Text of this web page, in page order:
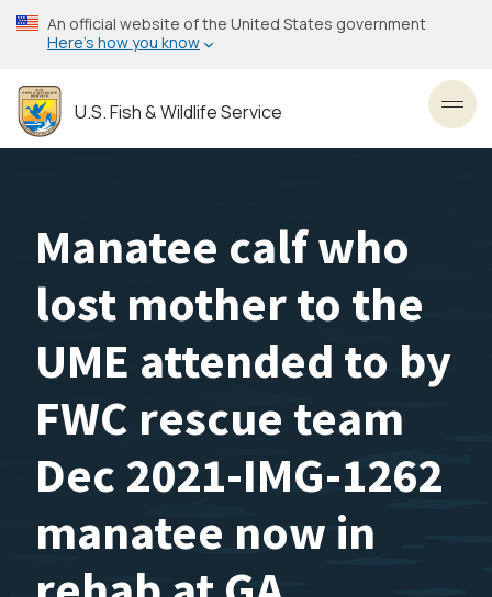
Skip
to
content
An official website of the United States government
Here’s how you know
U.S. Fish & Wildlife Service
Manatee calf who
lost mother to the
UME attended to by
FWC rescue team
Dec 2021-IMG-1262
manatee now in